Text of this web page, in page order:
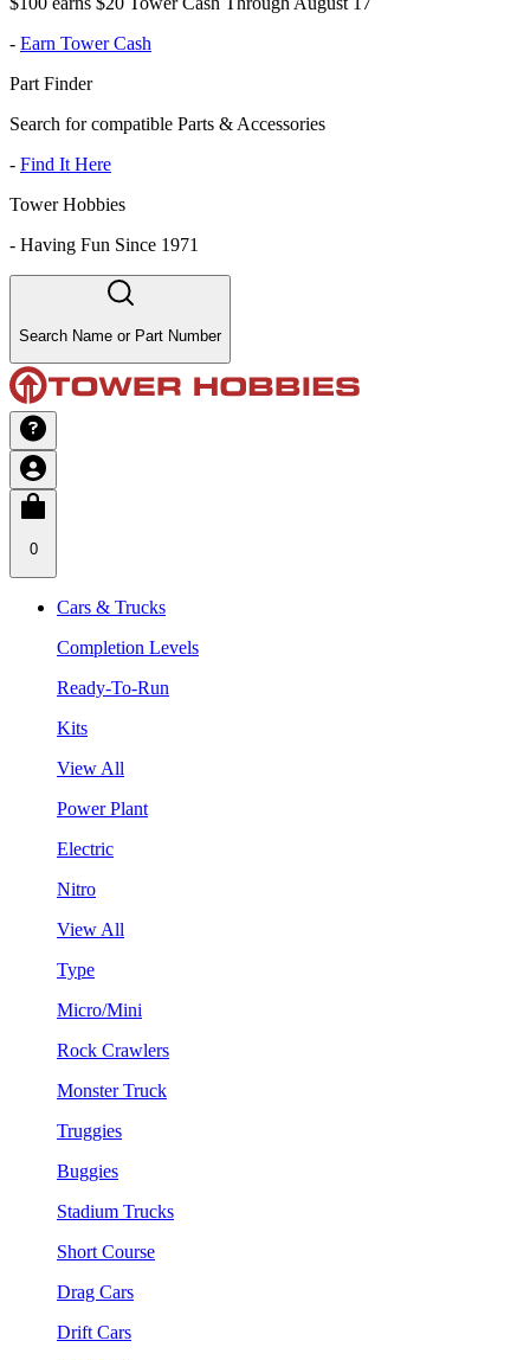
- Earn Tower Cash
Part Finder
Search for compatible Parts & Accessories
- Find It Here
Tower Hobbies
- Having Fun Since 1971
Search Name or Part Number
0
Cars & Trucks
Completion Levels
Ready-To-Run
Kits
View All
Power Plant
Electric
Nitro
View All
Type
Micro/Mini
Rock Crawlers
Monster Truck
Truggies
Buggies
Stadium Trucks
Short Course
Drag Cars
Drift Cars